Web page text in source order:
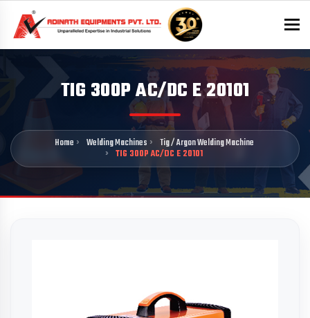
TIG 300P AC/DC E 20101
Home Welding Machines
Tig / Argon Welding Machine
TIG 300P AC/DC E 20101